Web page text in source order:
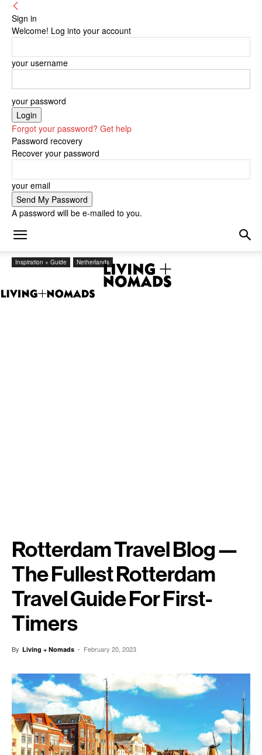
Sign in
Welcome! Log into your account
your username
your password
Forgot your password? Get help
Password recovery
Recover your password
your email
A password will be e-mailed to you.
Inspiration + Guide Netherlands
Rotterdam Travel Blog —
The Fullest Rotterdam
Travel Guide For First-
Timers
By Living + Nomads - February 20, 2023